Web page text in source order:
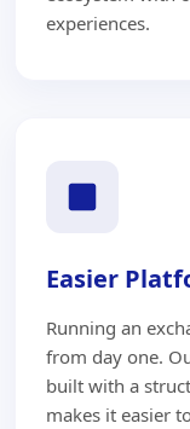
experiences.
Easier
Running an
from day one.
built with a
makes it easier